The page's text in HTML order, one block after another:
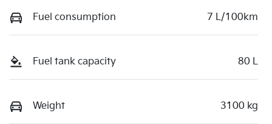
Fuel consumption 7 L/100km
Fuel tank capacity 80 L
Weight 3100 kg